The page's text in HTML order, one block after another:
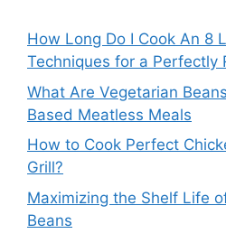
How Long Do I Cook An 8
Techniques for a Perfectly
What Are Vegetarian
Based Meatless Meals
How to Cook Perfect
Grill?
Maximizing the Shelf Life
Beans